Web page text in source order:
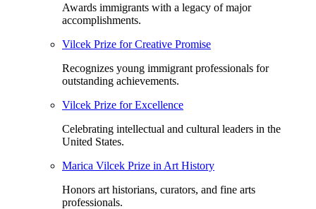
Awards immigrants with a legacy of major
accomplishments.
Vilcek Prize for Creative Promise
Recognizes young immigrant professionals for
outstanding achievements.
Vilcek Prize for Excellence
Celebrating intellectual and cultural leaders in the
United States.
Marica Vilcek Prize in Art History
Honors art historians, curators, and fine arts
professionals.